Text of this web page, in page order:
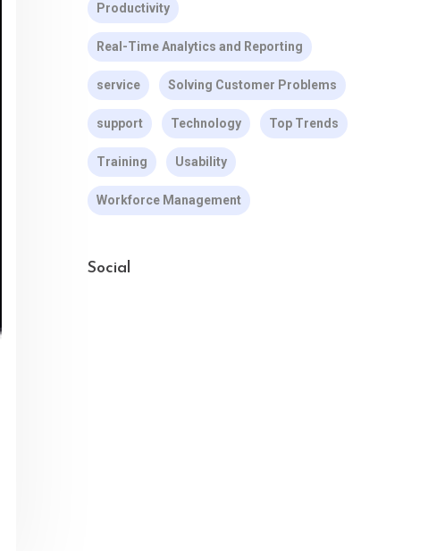
Productivity
Real-Time Analytics and Reporting
service Solving Customer Problems
support Technology Top Trends
Training Usability
Workforce Management
Social